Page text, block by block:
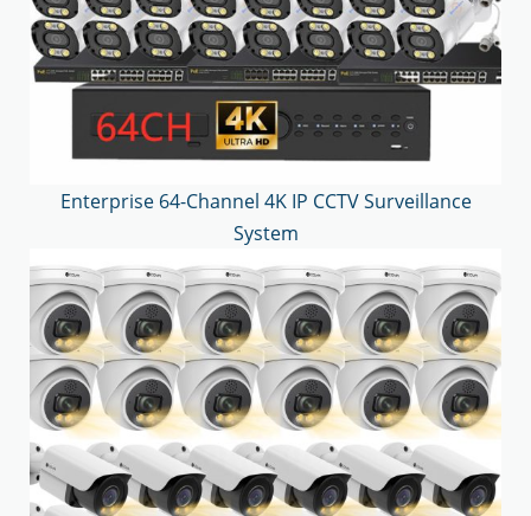
Enterprise 64-Channel 4K IP CCTV Surveillance
System